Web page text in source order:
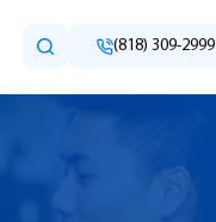
(818) 309-2999